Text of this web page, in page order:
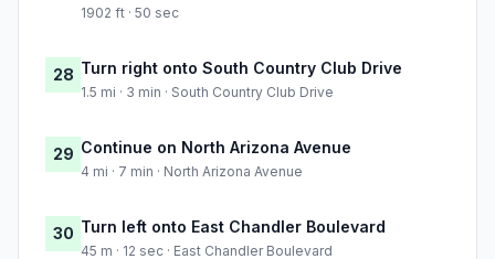
1902 ft · 50 sec
28 Turn right onto South Country Club Drive
1.5 mi · 3 min · South Country Club Drive
29 Continue on North Arizona Avenue
4 mi · 7 min · North Arizona Avenue
30 Turn left onto East Chandler Boulevard
45 m · 12 sec · East Chandler Boulevard